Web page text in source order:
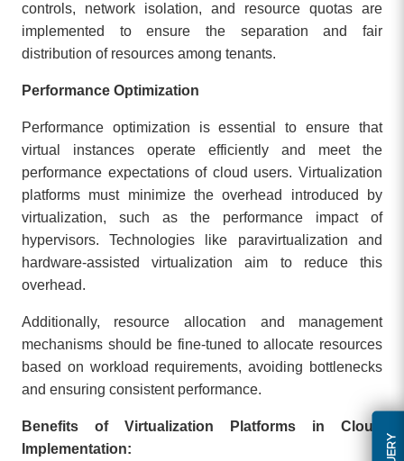
controls, network isolation, and resource quotas are
implemented to ensure the separation and fair
distribution of resources among tenants.
Performance Optimization
Performance optimization is essential to ensure that
virtual instances operate efficiently and meet the
performance expectations of cloud users. Virtualization
platforms must minimize the overhead introduced by
virtualization, such as the performance impact of
hypervisors. Technologies like paravirtualization and
hardware-assisted virtualization aim to reduce this
overhead.
Additionally, resource allocation and management
mechanisms should be fine-tuned to allocate resources
based on workload requirements, avoiding bottlenecks
and ensuring consistent performance.
Benefits of Virtualization Platforms in Cloud
Implementation: